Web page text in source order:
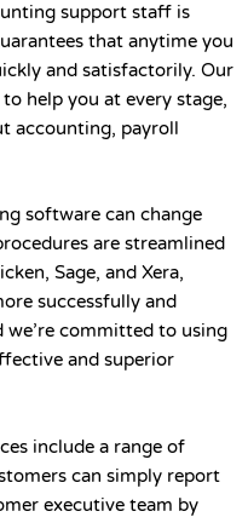
support staff is
that anytime you
and satisfactorily. Our
help you at every stage,
accounting, payroll
software can change
are streamlined
Sage, and Xera,
successfully and
committed to using
and superior
include a range of
can simply report
executive team by